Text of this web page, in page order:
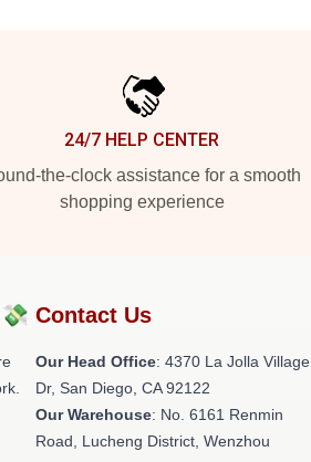
24/7 HELP CENTER
the-clock assistance for a smooth
shopping experience
Contact Us
Our Head Office: 4370 La Jolla Village
Dr, San Diego, CA 92122
Our Warehouse: No. 6161 Renmin
Road, Lucheng District, Wenzhou